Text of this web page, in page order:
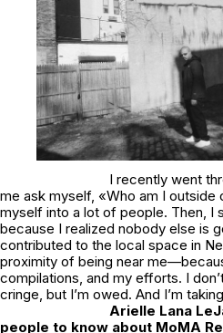
I recently went
me ask myself, «Who am I
myself into a lot of people. Then, I
because I realized nobody else is
contributed to the local space in
proximity of being near
compilations, and my efforts. I
cringe, but I’m owed. And I’m
Arielle Lana
people to know about MoMA